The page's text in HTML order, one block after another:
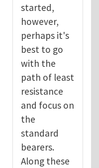
started,
however,
perhaps it's
best to go
with the
path of least
resistance
and focus on
the
standard
bearers.
Along these